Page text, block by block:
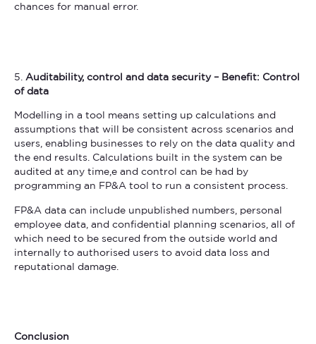
chances for manual error.
5. Auditability, control and data security – Benefit: Control
of data
Modelling in a tool means setting up calculations and
assumptions that will be consistent across scenarios and
users, enabling businesses to rely on the data quality and
the end results. Calculations built in the system can be
audited at any time,e and control can be had by
programming an FP&A tool to run a consistent process.
FP&A data can include unpublished numbers, personal
employee data, and confidential planning scenarios, all of
which need to be secured from the outside world and
internally to authorised users to avoid data loss and
reputational damage.
Conclusion